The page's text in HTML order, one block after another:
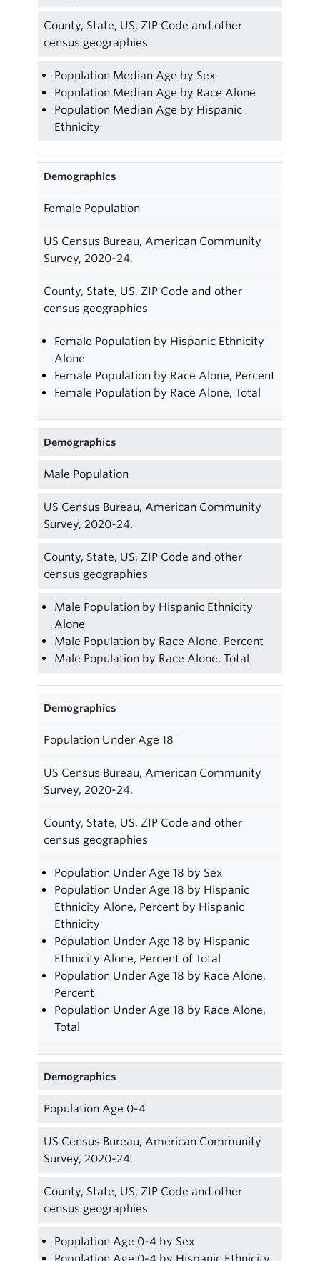
County, State, US, ZIP Code and other
census geographies
Population Median Age by Sex
Population Median Age by Race Alone
Population Median Age by Hispanic
Ethnicity
Demographics
Female Population
US Census Bureau, American Community
Survey, 2020-24.
County, State, US, ZIP Code and other
census geographies
Female Population by Hispanic Ethnicity
Alone
Female Population by Race Alone, Percent
Female Population by Race Alone, Total
Demographics
Male Population
US Census Bureau, American Community
Survey, 2020-24.
County, State, US, ZIP Code and other
census geographies
Male Population by Hispanic Ethnicity
Alone
Male Population by Race Alone, Percent
Male Population by Race Alone, Total
Demographics
Population Under Age 18
US Census Bureau, American Community
Survey, 2020-24.
County, State, US, ZIP Code and other
census geographies
Population Under Age 18 by Sex
Population Under Age 18 by Hispanic
Ethnicity Alone, Percent by Hispanic
Ethnicity
Population Under Age 18 by Hispanic
Ethnicity Alone, Percent of Total
Population Under Age 18 by Race Alone,
Percent
Population Under Age 18 by Race Alone,
Total
Demographics
Population Age 0-4
US Census Bureau, American Community
Survey, 2020-24.
County, State, US, ZIP Code and other
census geographies
Population Age 0-4 by Sex